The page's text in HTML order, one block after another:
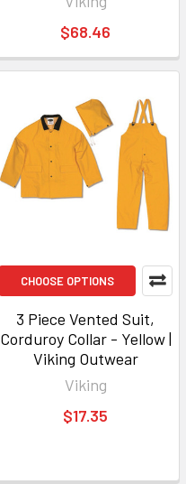
$68.46
CHOOSE OPTIONS
3 Piece Vented Suit,
Corduroy Collar - Yellow |
Viking Outwear
Viking
$17.35